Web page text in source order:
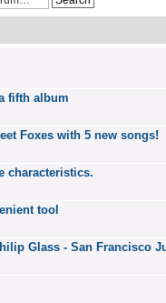
fifth album
Foxes with 5 new songs!
characteristics.
tool
Glass - San Francisco